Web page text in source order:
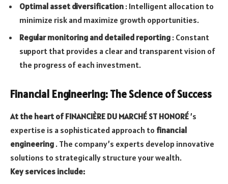
Optimal asset diversification : Intelligent allocation to
minimize risk and maximize growth opportunities.
Regular monitoring and detailed reporting : Constant
support that provides a clear and transparent vision of
the progress of each investment.
Financial Engineering: The Science of Success
At the heart of FINANCIÈRE DU MARCHÉ ST HONORÉ’s
expertise is a sophisticated approach to financial
engineering . The company’s experts develop innovative
solutions to strategically structure your wealth.
Key services include: